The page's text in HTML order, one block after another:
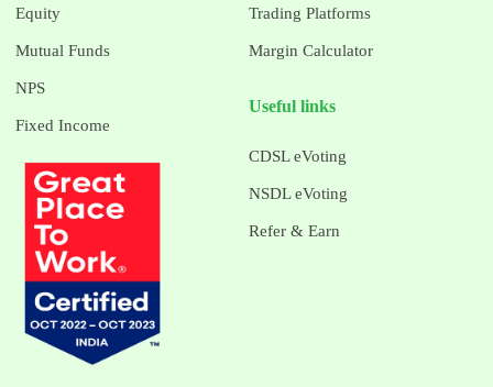
Equity
Mutual Funds
NPS
Fixed Income
Trading Platforms
Margin Calculator
Useful links
CDSL eVoting
NSDL eVoting
Refer & Earn